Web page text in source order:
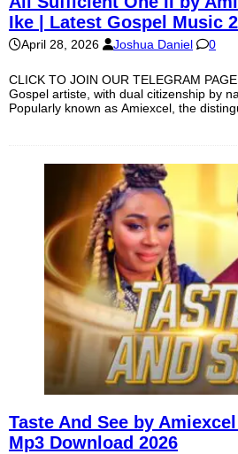
Ike | Latest Gospel Music
April 28, 2026 Joshua Daniel 0
CLICK TO JOIN OUR TELEGRAM
Gospel artiste, with dual citizenship by
Popularly known as Amiexcel, the
Taste And See by
Mp3 Download 2026